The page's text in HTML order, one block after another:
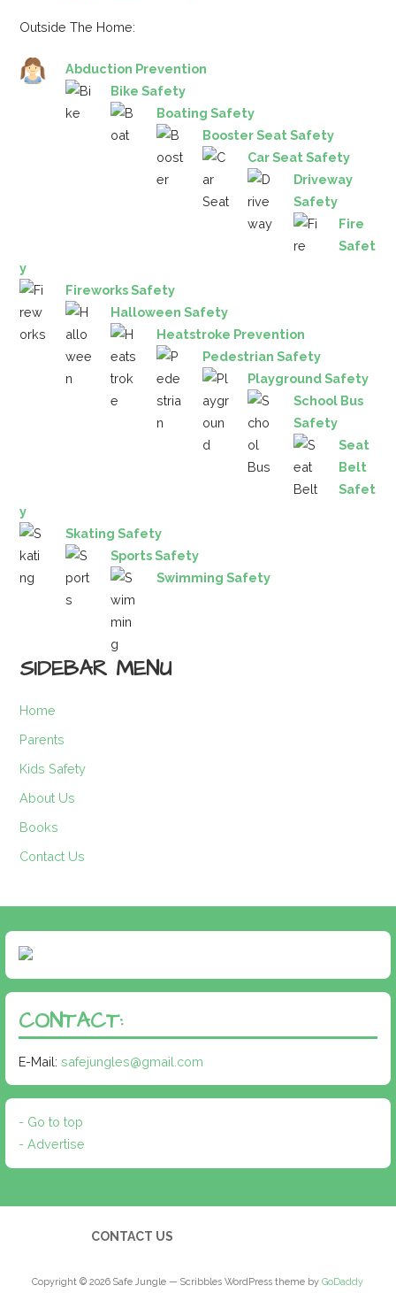
Outside The Home:
Abduction Prevention
Bike Safety
Boating Safety
Booster Seat Safety
Car Seat Safety
Driveway
Safety
Fire
Safet
y
Fireworks Safety
Halloween Safety
Heatstroke Prevention
Pedestrian Safety
Playground Safety
School Bus
Safety
Seat
Belt
Safet
y
Skating Safety
Sports Safety
Swimming Safety
SIDEBAR MENU
Home
Parents
Kids Safety
About Us
Books
Contact Us
CONTACT:
E-Mail: safejungles@gmail.com
- Go to top
- Advertise
CONTACT US
Copyright © 2026 Safe Jungle — Scribbles WordPress theme byGoDaddy